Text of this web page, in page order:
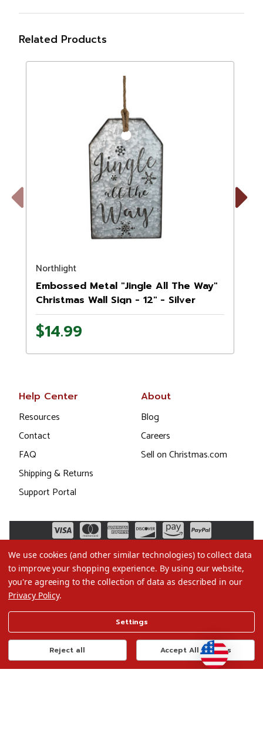
Related Products
Previous
Northlight
Embossed Metal "Jingle All The Way"
Christmas Wall Sign - 12" - Silver
$14.99
Next
Help Center
Resources
Contact
FAQ
Shipping & Returns
Support Portal
About
Blog
Careers
Sell on Christmas.com
Terms of Use
Privacy Policy
Do Not Sell My Data
We use cookies (and other similar technologies) to collect data
to improve your shopping experience. By using our website,
you're agreeing to the collection of data as described in our
Privacy Policy.
Settings
Reject all Accept All Cookies